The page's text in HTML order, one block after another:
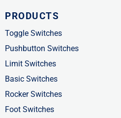
e
b
o
o
k
-
f
w
i
t
t
e
r
k
e
d
i
n
-
PRODUCTS
Toggle Switches
Pushbutton Switches
Limit Switches
Basic Switches
Rocker Switches
Foot Switches